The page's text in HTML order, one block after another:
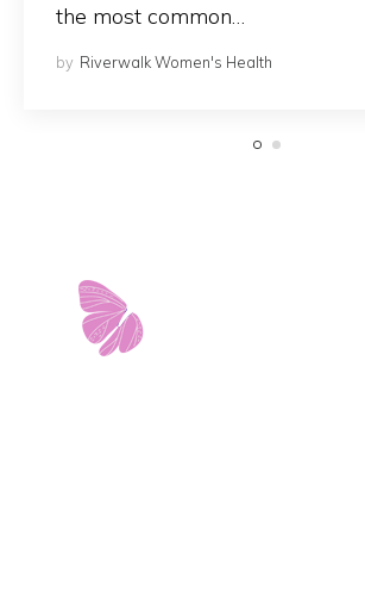
the most common…
by Riverwalk Women's Health